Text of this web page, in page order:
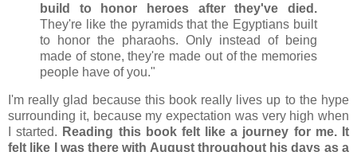
build to honor heroes after they've died.
They're like the pyramids that the Egyptians built
to honor the pharaohs. Only instead of being
made of stone, they're made out of the memories
people have of you."
I'm really glad because this book really lives up to the hype
surrounding it, because my expectation was very high when
I started. Reading this book felt like a journey for me. It
felt like I was there with August throughout his days as a